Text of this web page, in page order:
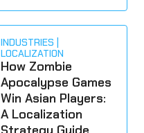
INDUSTRIES
LOCALIZATION
How Zombie
Apocalypse Games
Win Asian Players:
A Localization